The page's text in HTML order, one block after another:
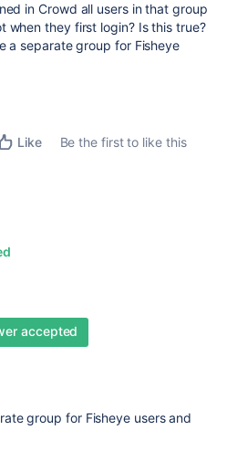
in Crowd all users in that group
when they first login? Is this true?
a separate group for Fisheye
Like
Be the first to like this
accepted
group for Fisheye users and